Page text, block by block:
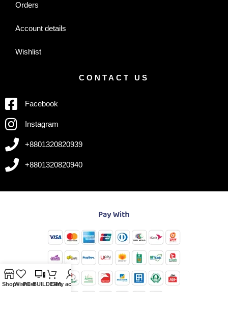
Orders
Account details
Wishlist
CONTACT US
Facebook
Instagram
+8801320820939
+8801320820940
ShopWishlist
PC-BUILDER
CartMy account